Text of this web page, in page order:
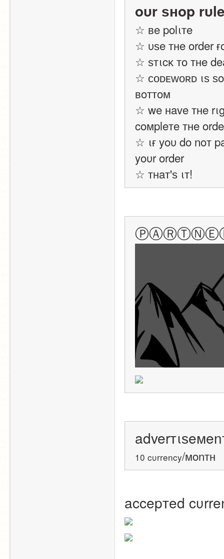
oυr ѕнop
☆ вe polιтe
☆ υѕe тнe order
☆ ѕтιcĸ тo тнe
☆ ᴄᴏᴅᴇᴡᴏʀᴅ ιѕ
вoттoм
☆ we нave тнe
coмpleтe тнe
☆ ιғ yoυ do noт
yoυr order
☆ тнaт'ѕ ιт!
10 cυrrency/мonтн
accepтed